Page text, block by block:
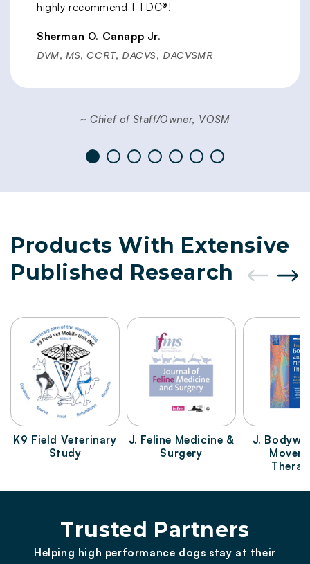
highly recommend 1-TDC®!
Sherman O. Canapp Jr.
DVM, MS, CCRT, DACVS, DACVSMR
~ Chief of Staff/Owner, VOSM
Products With Extensive
Published Research
K9 Field Veterinary
Study
J. Feline Medicine &
Surgery
J.
Trusted Partners
Helping high performance dogs stay at their